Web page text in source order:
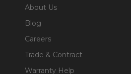
About Us
Blog
Careers
Trade & Contract
Warranty Help